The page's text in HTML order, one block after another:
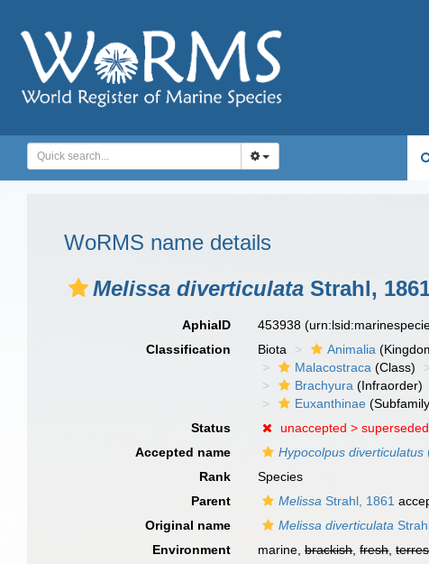
WoRMS name details
Melissa diverticulata Strahl,
AphiaID 453938
Classification
Biota Animalia
Malacostraca (Class)
Brachyura (Infraorder)
Euxanthinae
Status
unaccepted >
Accepted name
Hypocolpus diverticulatus
Rank
Species
Parent
Melissa Strahl, 1861
Original name
Melissa diverticulata
Environment
marine,brackish,fresh,